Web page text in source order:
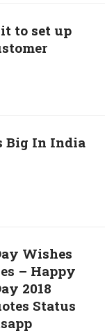
to set up
Big In India
Wishes
– Happy
2018
Status